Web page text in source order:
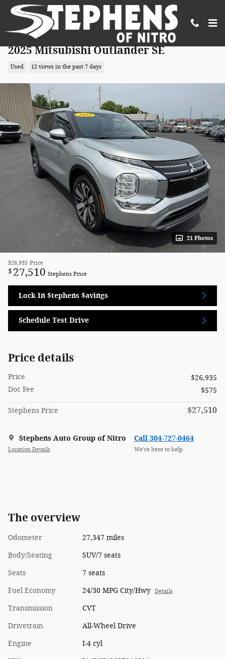
Skip to main content
2025 Mitsubishi Outlander SE
Used 12 views in the past 7 days
21 Photos
$26,935 Price
$ 27,510 Stephens Price
Lock In $tephens $avings
Schedule Test Drive
Price details
Price
$26,935
Doc Fee
$575
Stephens Price $27,510
Stephens Auto Group of Nitro
Location Details
Call 304-727-0464
We’re here to help
The overview
Odometer 27,347 miles
Body/Seating SUV/7 seats
Seats 7 seats
Fuel Economy 24/30 MPG City/Hwy Details
Transmission CVT
Drivetrain All-Wheel Drive
Engine I-4 cyl